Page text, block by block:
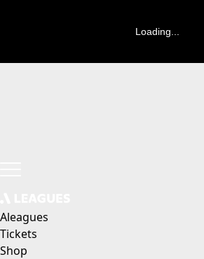
Loading...
Aleagues
Tickets
Shop